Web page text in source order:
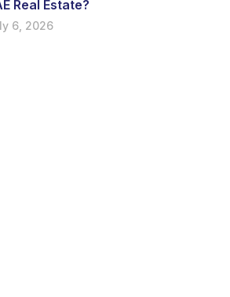
Real Estate?
6, 2026